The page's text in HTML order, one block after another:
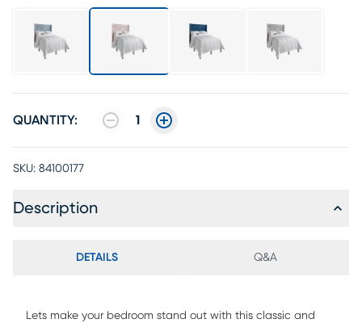
QUANTITY: 1
SKU: 84100177
Description
DETAILS Q&A
Lets make your bedroom stand out with this classic and